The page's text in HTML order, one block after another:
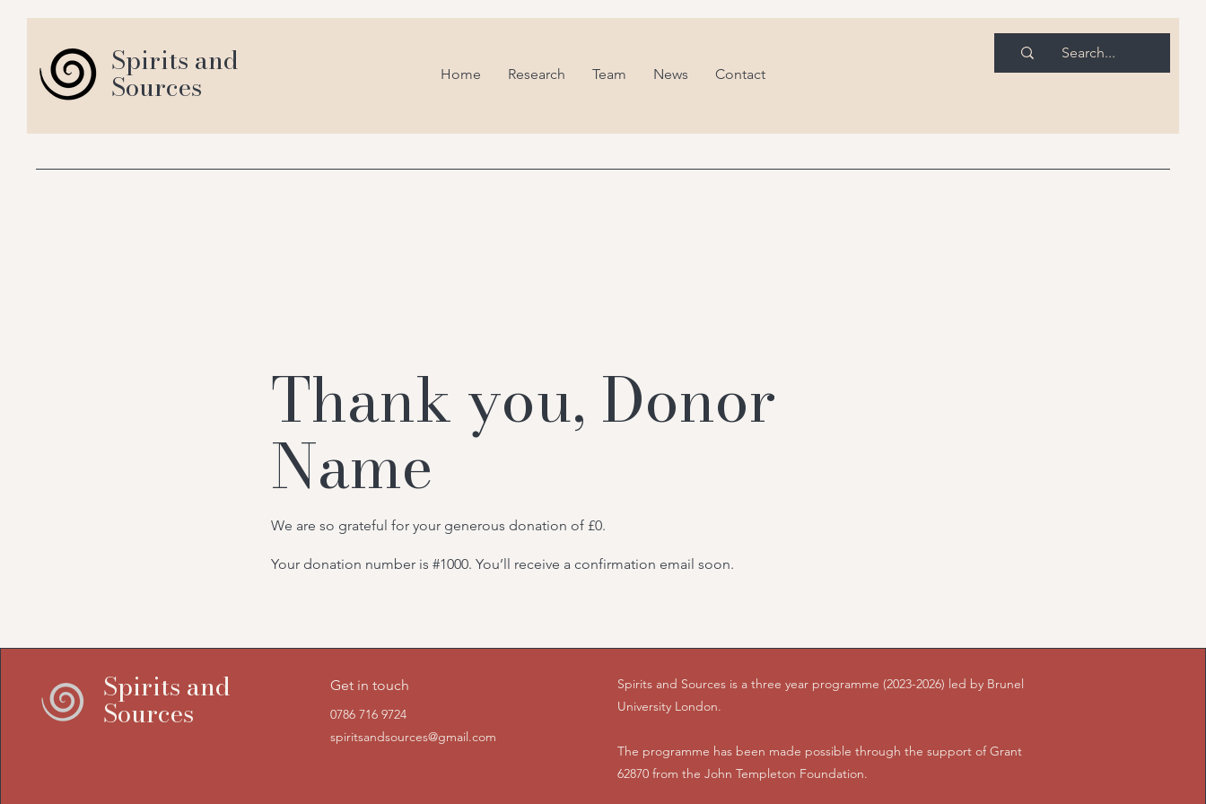
Spirits and
Sources Home Research Team News Contact
Thank you, Donor
Name
We are so grateful for your generous donation of £0.
Your donation number is #1000. You’ll receive a confirmation email soon.
Spirits and
Sources
Get in touch
0786 716 9724
spiritsandsources@gmail.com
Spirits and Sources is a three year programme (2023-2026) led by Brunel
University London.
The programme has been made possible through the support of Grant
62870 from the John Templeton Foundation.